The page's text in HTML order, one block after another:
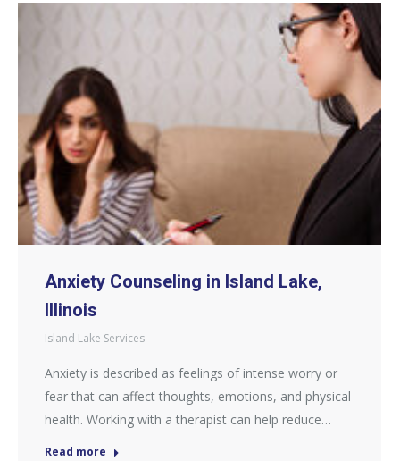
Anxiety Counseling in Island Lake,
Illinois
Island Lake Services
Anxiety is described as feelings of intense worry or
fear that can affect thoughts, emotions, and physical
health. Working with a therapist can help reduce…
Read more